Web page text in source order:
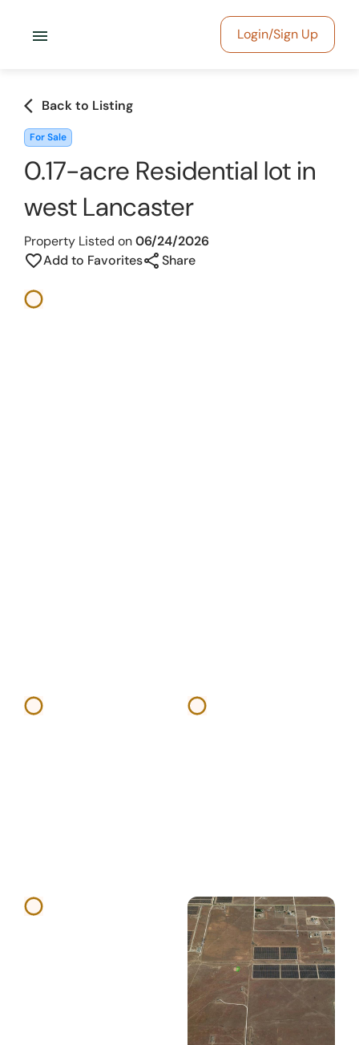
menu Login/Sign Up
arrow_back_ios Back to Listing
For Sale
0.17-acre Residential lot in
west Lancaster
Property Listed on06/24/2026
favorite_borderAdd to FavoritesshareShare